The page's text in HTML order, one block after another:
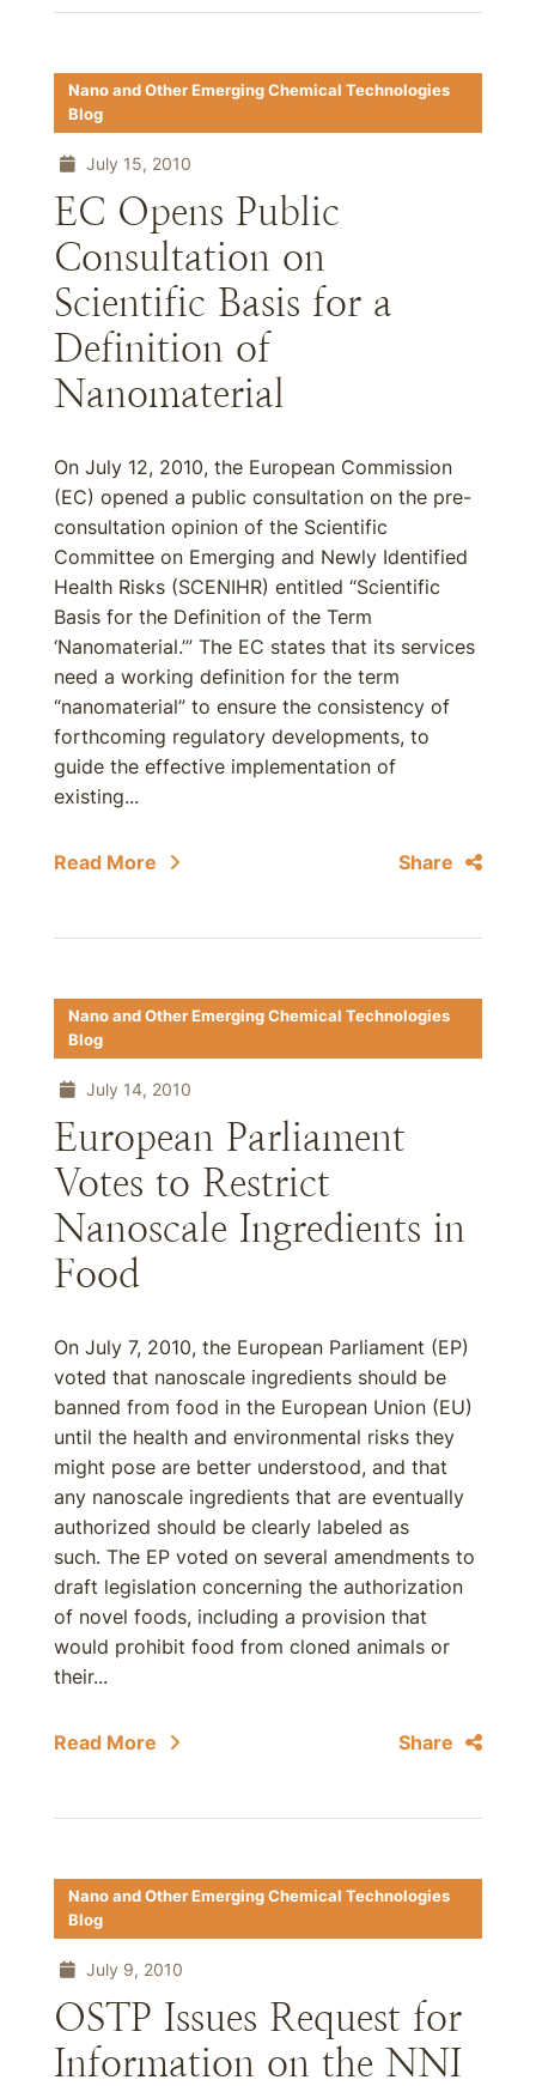
Nano and Other Emerging Chemical Technologies
Blog
July 15, 2010
EC Opens Public
Consultation on
Scientific Basis for a
Definition of
Nanomaterial
On July 12, 2010, the European Commission
(EC) opened a public consultation on the pre-
consultation opinion of the Scientific
Committee on Emerging and Newly Identified
Health Risks (SCENIHR) entitled “Scientific
Basis for the Definition of the Term
‘Nanomaterial.’” The EC states that its services
need a working definition for the term
“nanomaterial” to ensure the consistency of
forthcoming regulatory developments, to
guide the effective implementation of
existing...
Read More Share
Nano and Other Emerging Chemical Technologies
Blog
July 14, 2010
European Parliament
Votes to Restrict
Nanoscale Ingredients in
Food
On July 7, 2010, the European Parliament (EP)
voted that nanoscale ingredients should be
banned from food in the European Union (EU)
until the health and environmental risks they
might pose are better understood, and that
any nanoscale ingredients that are eventually
authorized should be clearly labeled as
such. The EP voted on several amendments to
draft legislation concerning the authorization
of novel foods, including a provision that
would prohibit food from cloned animals or
their...
Read More Share
Nano and Other Emerging Chemical Technologies
Blog
July 9, 2010
OSTP Issues Request for
Information on the NNI